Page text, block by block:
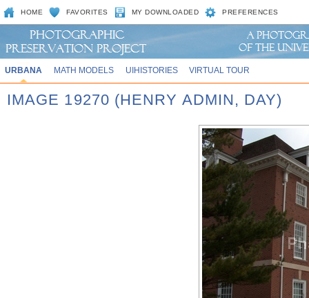
HOME FAVORITES MY DOWNLOADED PREFERENCES
URBANA MATH MODELS UIHISTORIES VIRTUAL TOUR
IMAGE 19270 (HENRY ADMIN, DAY)